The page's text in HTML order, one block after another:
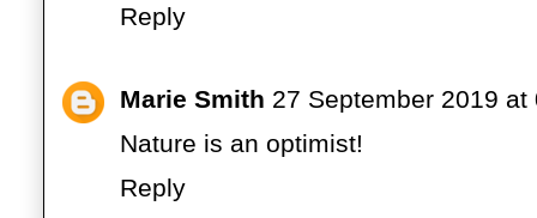
Reply
Marie Smith 27 September 2019 at
Nature is an optimist!
Reply